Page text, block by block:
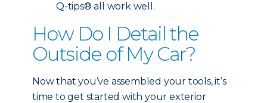
Q-tips® all work well.
How Do I Detail the
Outside of My Car?
Now that you’ve assembled your tools, it’s
time to get started with your exterior